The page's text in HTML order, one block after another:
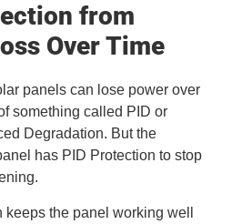
from
Over Time
panels can lose power over
something called PID or
Degradation. But the
has PID Protection to stop
the panel working well